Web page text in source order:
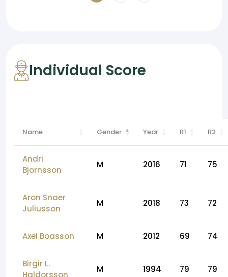
Individual Score
Name Gender Year R1 R2
Andri
Bjornsson
M 2016 71 75
Aron Snaer
Juliusson
M 2018 73 72
Axel Boasson M 2012 69 74
Birgir L.
Haldorsson
M 1994 79 79